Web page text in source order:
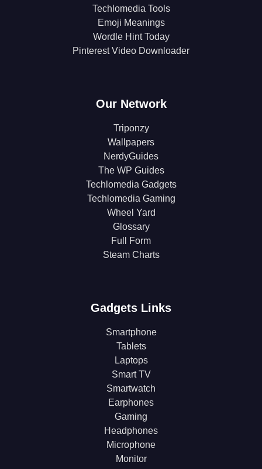
Techlomedia Tools
Emoji Meanings
Wordle Hint Today
Pinterest Video Downloader
Our Network
Triponzy
Wallpapers
NerdyGuides
The WP Guides
Techlomedia Gadgets
Techlomedia Gaming
Wheel Yard
Glossary
Full Form
Steam Charts
Gadgets Links
Smartphone
Tablets
Laptops
Smart TV
Smartwatch
Earphones
Gaming
Headphones
Microphone
Monitor